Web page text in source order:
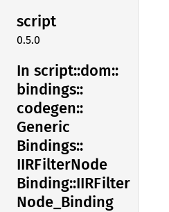
script
0.5.0
In script::dom::
bindings::
codegen::
Generic
Bindings::
IIRFilterNode
Binding::IIRFilter
Node_ Binding